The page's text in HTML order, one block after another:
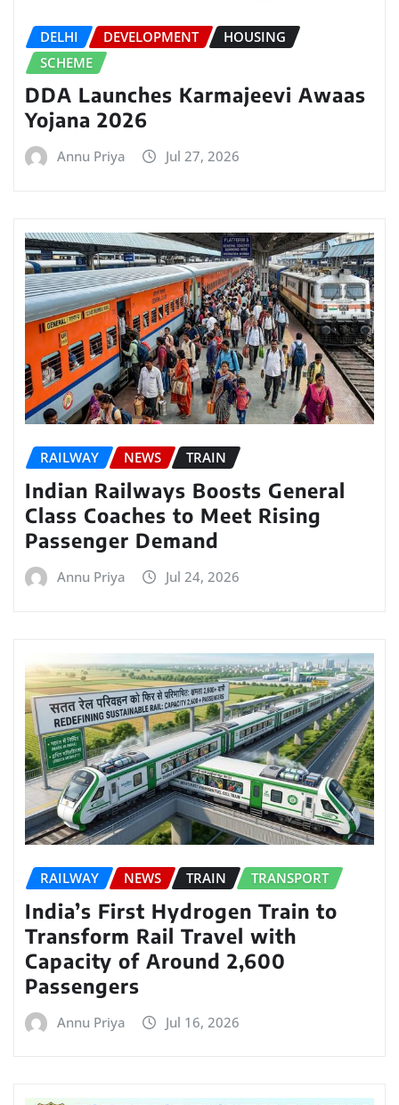
DELHI DEVELOPMENT
HOUSING
SCHEME
DDA Launches Karmajeevi Awaas
Yojana 2026
Annu Priya Jul 27, 2026
RAILWAY NEWS TRAIN
Indian Railways Boosts General
Class Coaches to Meet Rising
Passenger Demand
Annu Priya Jul 24, 2026
RAILWAY NEWS TRAIN TRANSPORT
India’s First Hydrogen Train to
Transform Rail Travel with
Capacity of Around 2,600
Passengers
Annu Priya Jul 16, 2026